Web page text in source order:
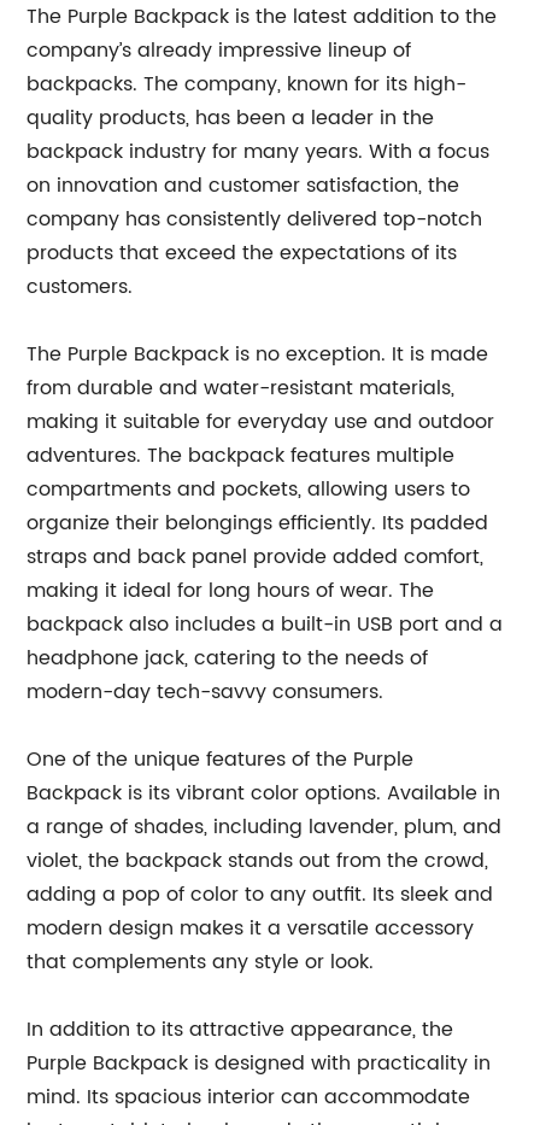
The Purple Backpack is the latest addition to the
company’s already impressive lineup of
backpacks. The company, known for its high-
quality products, has been a leader in the
backpack industry for many years. With a focus
on innovation and customer satisfaction, the
company has consistently delivered top-notch
products that exceed the expectations of its
customers.
The Purple Backpack is no exception. It is made
from durable and water-resistant materials,
making it suitable for everyday use and outdoor
adventures. The backpack features multiple
compartments and pockets, allowing users to
organize their belongings efficiently. Its padded
straps and back panel provide added comfort,
making it ideal for long hours of wear. The
backpack also includes a built-in USB port and a
headphone jack, catering to the needs of
modern-day tech-savvy consumers.
One of the unique features of the Purple
Backpack is its vibrant color options. Available in
a range of shades, including lavender, plum, and
violet, the backpack stands out from the crowd,
adding a pop of color to any outfit. Its sleek and
modern design makes it a versatile accessory
that complements any style or look.
In addition to its attractive appearance, the
Purple Backpack is designed with practicality in
mind. Its spacious interior can accommodate